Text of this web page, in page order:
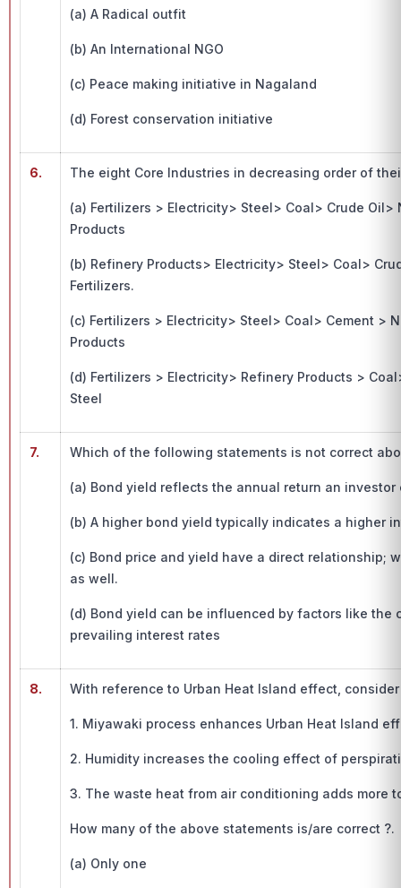
(a) A Radical outfit
(b) An International NGO
(c) Peace making initiative in Nagaland
(d) Forest conservation initiative
6. The eight Core Industries in decreasing order of
(a) Fertilizers > Electricity> Steel> Coal> Crude
Products
(b) Refinery Products> Electricity> Steel> Coal>
Fertilizers.
(c) Fertilizers > Electricity> Steel> Coal> Cement >
Products
(d) Fertilizers > Electricity> Refinery Products >
Steel
7. Which of the following statements is not correct
(a) Bond yield reflects the annual return an
(b) A higher bond yield typically indicates a higher
(c) Bond price and yield have a direct relationship;
as well.
(d) Bond yield can be influenced by factors like the
prevailing interest rates
8. With reference to Urban Heat Island effect,
1. Miyawaki process enhances Urban Heat Island
2. Humidity increases the cooling effect of
3. The waste heat from air conditioning adds more
How many of the above statements is/are correct ?.
(a) Only one